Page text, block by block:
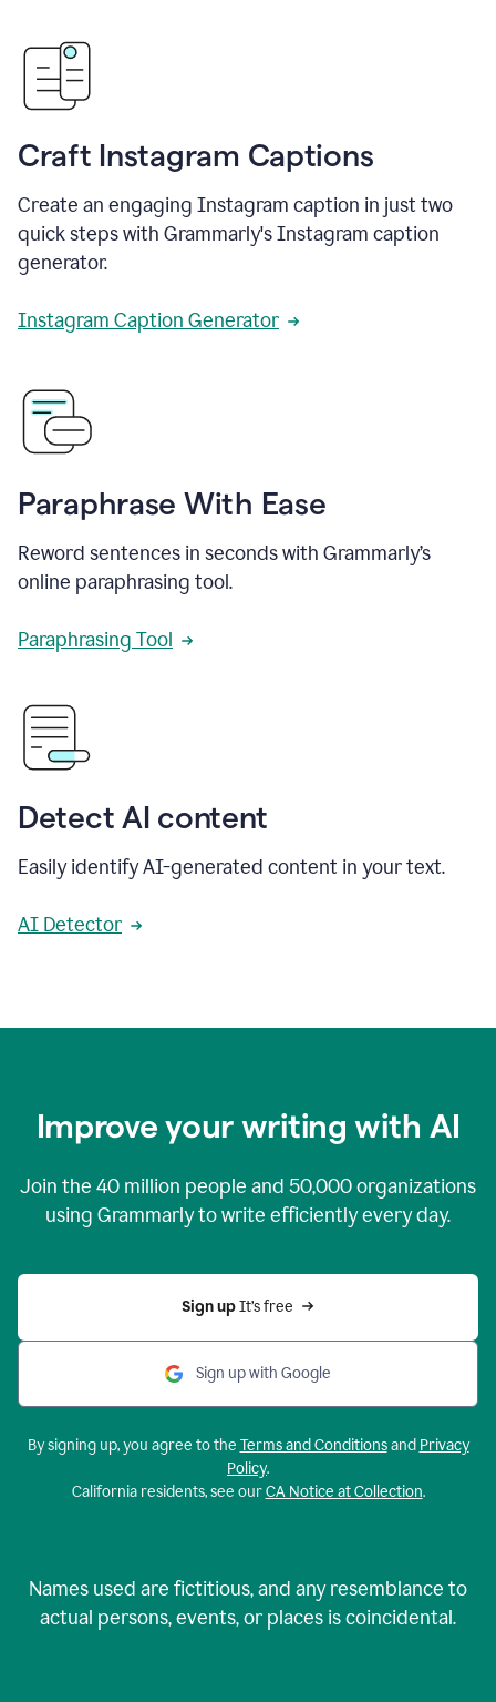
Craft Instagram Captions
Create an engaging Instagram caption in just two
quick steps with Grammarly's Instagram caption
generator.
Instagram Caption Generator
Paraphrase With Ease
Reword sentences in seconds with Grammarly’s
online paraphrasing tool.
Paraphrasing Tool
Detect AI content
Easily identify AI-generated content in your text.
AI Detector
Improve your writing with AI
Join the 40 million people and 50,000organizations
using Grammarly to write efficiently every day.
Sign up It’s free
Sign up with Google
By signing up, you agree to the Terms and Conditionsand Privacy
Policy.
California residents, see ourCA Notice at Collection.
Names used are fictitious, and any resemblance to
actual persons, events, or places is coincidental.